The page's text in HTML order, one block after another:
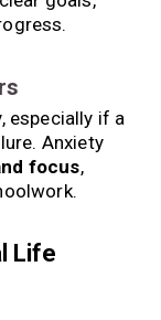
especially if a
Anxiety
focus,
Life